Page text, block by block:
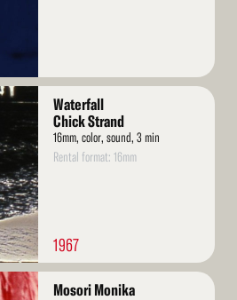
Waterfall
Chick Strand
16mm, color, sound, 3 min
Rental format: 16mm
1967
Mosori Monika